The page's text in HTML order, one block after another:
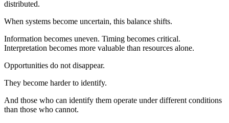
distributed.
When systems become uncertain, this balance shifts.
Information becomes uneven. Timing becomes critical.
Interpretation becomes more valuable than resources alone.
Opportunities do not disappear.
They become harder to identify.
And those who can identify them operate under different conditions
than those who cannot.